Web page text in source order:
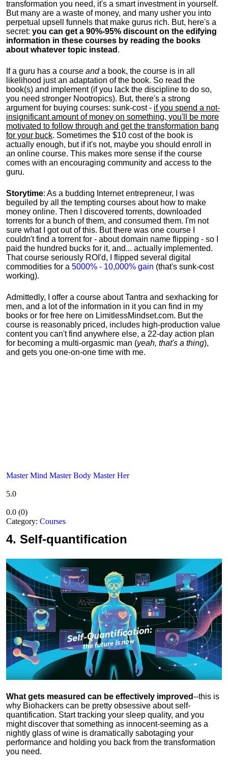
transformation you need, it's a smart investment in yourself.
But many are a waste of money, and many usher you into
perpetual upsell funnels that make gurus rich. But, here's a
secret: you can get a 90%-95% discount on the edifying
information in these courses by reading the books
about whatever topic instead .
If a guru has a course anda book, the course is in all
likelihood just an adaptation of the book. So read the
book(s) and implement (if you lack the discipline to do so,
you need stronger Nootropics). But, there's a strong
argument for buying courses: sunk-cost - if you spend a not-
insignificant amount of money on something, you'll be more
motivated to follow through and get the transformation bang
for your buck. Sometimes the $10 cost of the book is
actually enough, but if it's not, maybe you should enroll in
an online course. This makes more sense if the course
comes with an encouraging community and access to the
guru.
Storytime: As a budding Internet entrepreneur, I was
beguiled by all the tempting courses about how to make
money online. Then I discovered torrents, downloaded
torrents for a bunch of them, and consumed them. I'm not
sure what I got out of this. But there was one course I
couldn't find a torrent for - about domain name flipping - so I
paid the hundred bucks for it, and... actually implemented.
That course seriously ROI'd, I flipped several digital
commodities for a 5000% - 10,000% gain (that's sunk-cost
working).
Admittedly, I offer a course about Tantra and sexhacking for
men, and a lot of the information in it you can find in my
books or for free here on LimitlessMindset.com. But the
course is reasonably priced, includes high-production value
content you can't find anywhere else, a 22-day action plan
for becoming a multi-orgasmic man (yeah, that's a thing),
and gets you one-on-one time with me.
Master Mind Master Body Master Her
5.0
0.0 (0)
Category: Courses
4. Self-quantification
What gets measured can be effectively improved--this is
why Biohackers can be pretty obsessive about self-
quantification. Start tracking your sleep quality, and you
might discover that something as innocent-seeming as a
nightly glass of wine is dramatically sabotaging your
performance and holding you back from the transformation
you need.